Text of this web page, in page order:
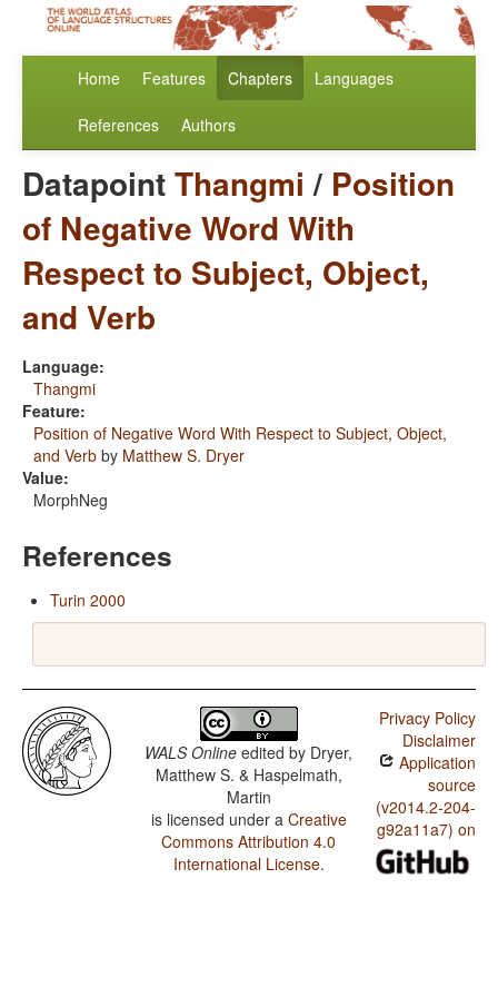
Home Features Chapters Languages
References Authors
DatapointThangmi / Position
of Negative Word With
Respect to Subject, Object,
and Verb
Language:
Thangmi
Feature:
Position of Negative Word With Respect to Subject, Object,
and Verb by Matthew S. Dryer
Value:
MorphNeg
References
Turin 2000
WALS Online edited by Dryer,
Matthew S. & Haspelmath,
Martin
is licensed under a Creative
Commons Attribution 4.0
International License.
Privacy Policy
Disclaimer
Application
source
(v2014.2-204-
g92a11a7) on